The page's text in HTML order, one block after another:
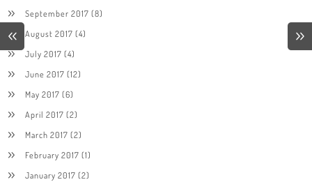
September 2017 (8)
August 2017 (4)
July 2017 (4)
June 2017 (12)
May 2017 (6)
April 2017 (2)
March 2017 (2)
February 2017 (1)
January 2017 (2)